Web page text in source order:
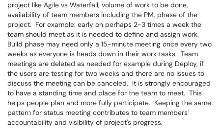
project like Agile vs Waterfall, volume of work to be done,
availability of team members including the PM, phase of the
project. For example: early on perhaps 2-3 times a week the
team should meet as it is needed to define and assign work.
Build phase may need only a 15-minute meeting once every two
weeks as everyone is heads down in their work tasks. Team
meetings are deleted as needed for example during Deploy, if
the users are testing for two weeks and there are no issues to
discuss the meeting can be canceled. It is strongly encouraged
to have a standing time and place for the team to meet. This
helps people plan and more fully participate. Keeping the same
pattern for status meeting contributes to team members'
accountability and visibility of project's progress.